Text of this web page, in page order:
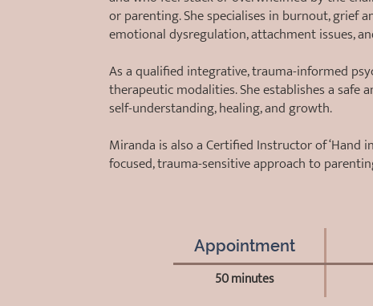
or parenting. She specialises in burnout, grief
emotional dysregulation, attachment issues,
As a qualified integrative, trauma-informed
therapeutic modalities. She establishes a safe
self-understanding, healing, and growth.
Miranda is also a Certified Instructor of ‘Hand
focused, trauma-sensitive approach to
Appointment
50 minutes